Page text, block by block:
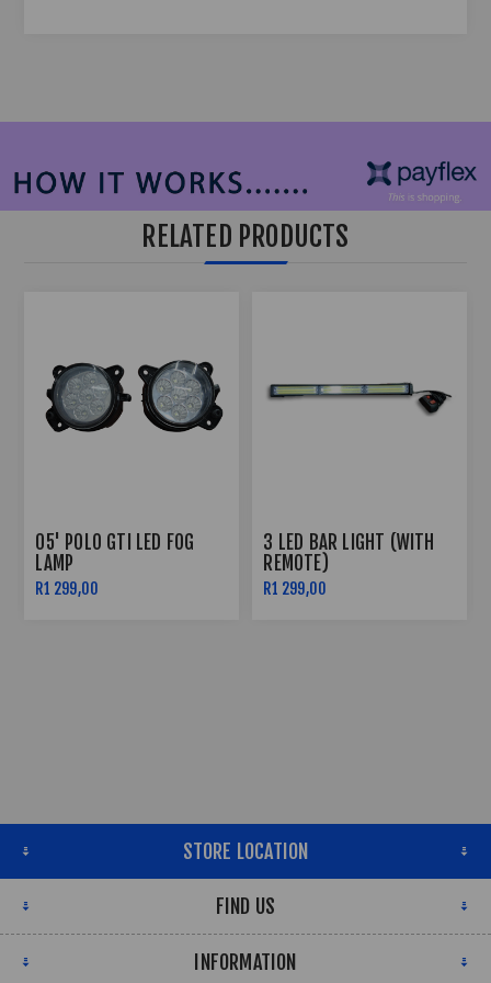
RELATED PRODUCTS
05' POLO GTI LED FOG
LAMP
R1 299,00
3 LED BAR LIGHT (WITH
REMOTE)
R1 299,00
STORE LOCATION
FIND US
INFORMATION